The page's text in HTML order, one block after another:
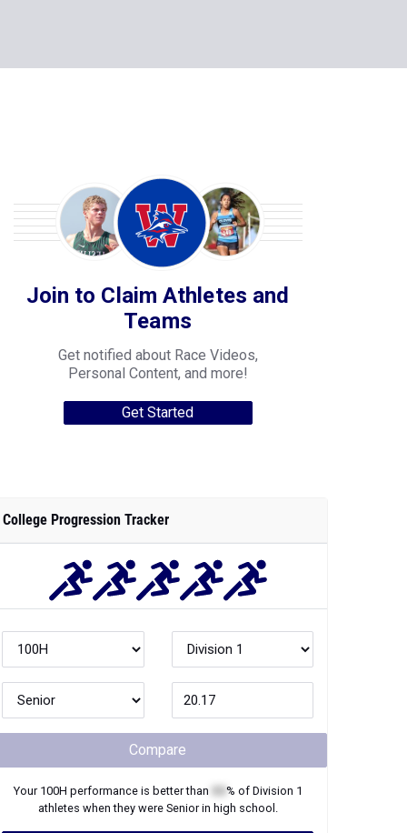
Join to Claim Athletes and
Teams
Get notified about Race Videos,
Personal Content, and more!
Get Started
College Progression Tracker
Compare
Your 100H performance is better than % of Division 1
athletes when they were Seniorin high school.